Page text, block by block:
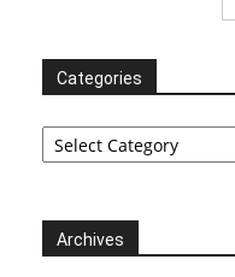
Categories
Categories
Archives